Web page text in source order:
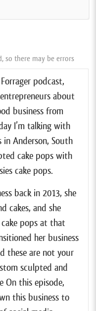
so there may be errors
podcast,
about
business from
I’m talking with
in Anderson, South
cake pops with
cake pops.
back in 2013, she
cakes, and she
pops at that
her business
these are not your
sculpted and
On this episode,
this business to